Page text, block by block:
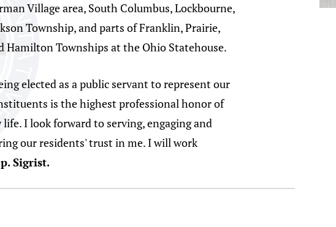
Village area, South Columbus, Lockbourne,
Township, and parts of Franklin, Prairie,
Hamilton Townships at the Ohio Statehouse.
elected as a public servant to represent our
is the highest professional honor of
life. I look forward to serving, engaging and
our residents' trust in me. I will work
Sigrist.